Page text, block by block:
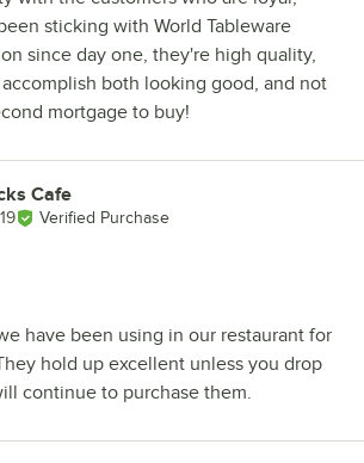
sticking with World Tableware
since day one, they're high quality,
both looking good, and not
mortgage to buy!
Cafe
Verified Purchase
have been using in our restaurant for
hold up excellent unless you drop
continue to purchase them.